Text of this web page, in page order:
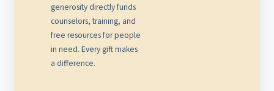
generosity directly funds
counselors, training, and
free resources for people
in need. Every gift makes
a difference.